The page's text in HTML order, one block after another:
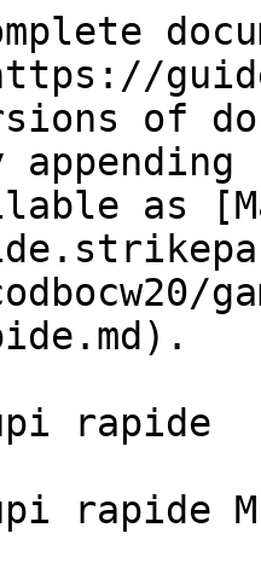
of
as
rapide
rapide